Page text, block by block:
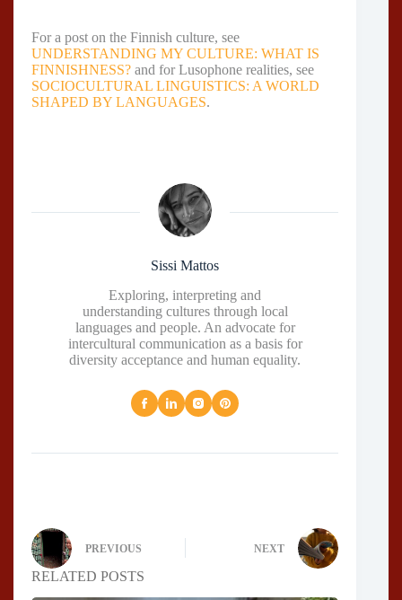
For a post on the Finnish culture, see
UNDERSTANDING MY CULTURE: WHAT IS
FINNISHNESS? and for Lusophone realities, see
SOCIOCULTURAL LINGUISTICS: A WORLD
SHAPED BY LANGUAGES.
Sissi Mattos
Exploring, interpreting and
understanding cultures through local
languages and people. An advocate for
intercultural communication as a basis for
diversity acceptance and human equality.
PREVIOUS NEXT
RELATED POSTS